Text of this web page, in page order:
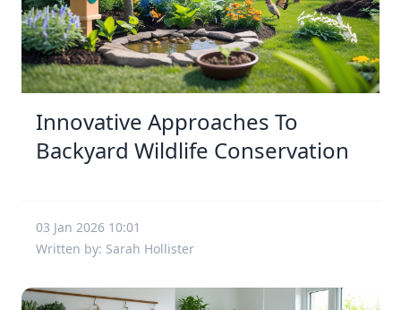
Innovative Approaches To
Backyard Wildlife Conservation
03 Jan 2026 10:01
Written by: Sarah Hollister